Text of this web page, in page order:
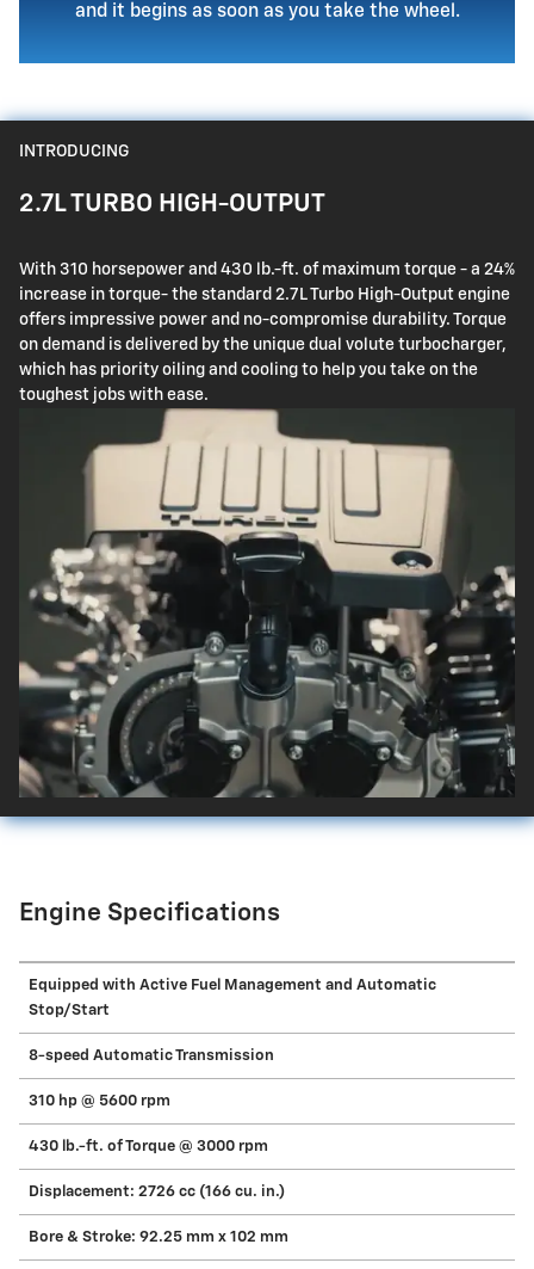
and it begins as soon as you take the wheel.
INTRODUCING
2.7L TURBO HIGH-OUTPUT
With 310 horsepower and 430 lb.-ft. of maximum torque - a 24%
increase in torque- the standard 2.7L Turbo High-Output engine
offers impressive power and no-compromise durability. Torque
on demand is delivered by the unique dual volute turbocharger,
which has priority oiling and cooling to help you take on the
toughest jobs with ease.
Engine Specifications
Equipped with Active Fuel Management and Automatic
Stop/Start
8-speed Automatic Transmission
310 hp @ 5600 rpm
430 lb.-ft. of Torque @ 3000 rpm
Displacement: 2726 cc (166 cu. in.)
Bore & Stroke: 92.25 mm x 102 mm